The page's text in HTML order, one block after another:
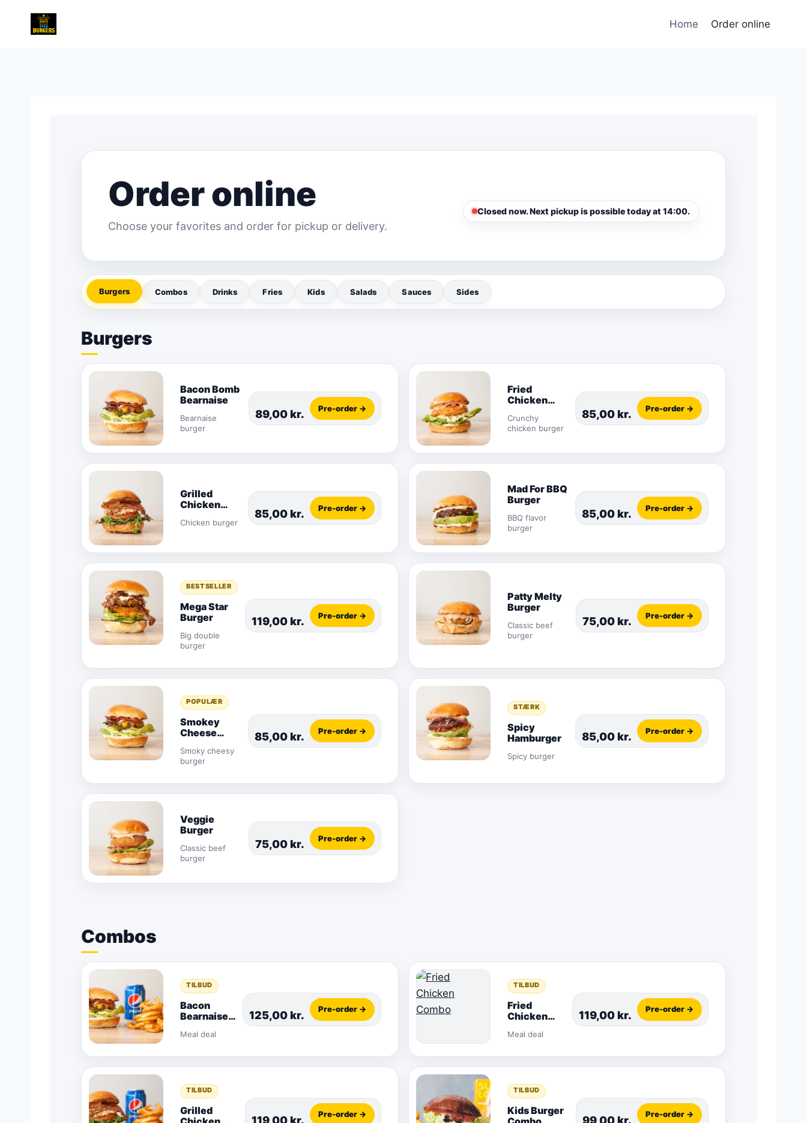
Home Order online
Order online
Choose your favorites and order for pickup or delivery.
Closed now. Next pickup is possible today at 14:00.
Burgers Combos Drinks Fries Kids Salads Sauces Sides
Burgers
Bacon Bomb
Bearnaise
Bearnaise
burger
89,00 kr. Pre-order →
Fried
Chicken
Crunchy
chicken burger
85,00 kr. Pre-order →
Grilled
Chicken
Chicken burger
85,00 kr. Pre-order →
Mad For BBQ
Burger
BBQ flavor
burger
85,00 kr. Pre-order →
BESTSELLER
Mega Star
Burger
Big double
burger
119,00 kr. Pre-order →
Patty Melty
Burger
Classic beef
burger
75,00 kr. Pre-order →
POPULÆR
Smokey
Cheese
Smoky cheesy
burger
85,00 kr. Pre-order →
STÆRK
Spicy
Hamburger
Spicy burger
85,00 kr. Pre-order →
Veggie
Burger
Classic beef
burger
75,00 kr. Pre-order →
Combos
TILBUD
Bacon
Bearnaise
Meal deal
125,00kr. Pre-order →
TILBUD
Fried
Chicken
Meal deal
119,00kr. Pre-order →
TILBUD
Grilled
119,00kr. Pre-order →
TILBUD
Kids Burger
99,00kr. Pre-order →